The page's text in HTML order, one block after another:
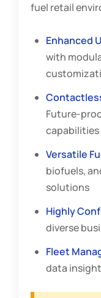
fuel retail
Enhanced
with
Future-
capabilities
Versatile
biofuels,
solutions
Highly
diverse
Fleet
data